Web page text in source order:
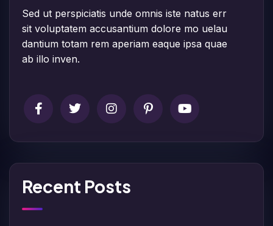
Sed ut perspiciatis unde omnis iste natus err
sit voluptatem accusantium dolore mo uelau
dantium totam rem aperiam eaque ipsa quae
ab illo inven.
Recent Posts